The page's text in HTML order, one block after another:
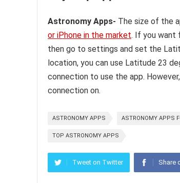
Astronomy Apps- The size of the
or iPhone in the market. If you want
then go to settings and set the
location, you can use Latitude 23
connection to use the app.
connection on.
ASTRONOMY APPS ASTRONOMY APPS
TOP ASTRONOMY APPS
Tweet on Twitter Share